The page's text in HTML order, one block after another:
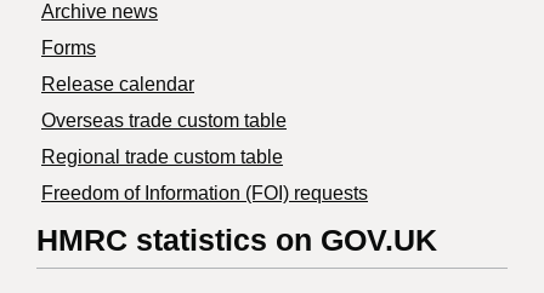
Archive news
Forms
Release calendar
Overseas trade custom table
Regional trade custom table
Freedom of Information (FOI) requests
HMRC statistics on GOV.UK